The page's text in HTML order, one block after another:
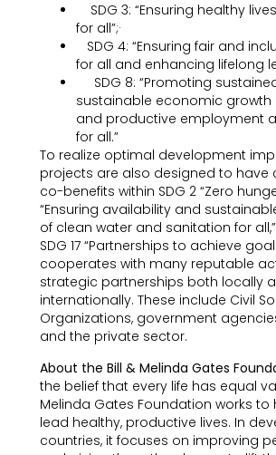
SDG 3: “Ensuring healthy
for all”;·
SDG 4: “Ensuring fair and
for all and enhancing lifelong
SDG 8: “Promoting
sustainable economic growth
and productive employment
for all.”
To realize optimal development
projects are also designed to have
co-benefits within SDG 2 “Zero
“Ensuring availability and
of clean water and sanitation for
SDG 17 “Partnerships to achieve
cooperates with many reputable
strategic partnerships both locally
internationally. These include Civil
Organizations, government
and the private sector.
About the Bill & Melinda Gates
the belief that every life has equal
Melinda Gates Foundation works to
lead healthy, productive lives. In
countries, it focuses on improving